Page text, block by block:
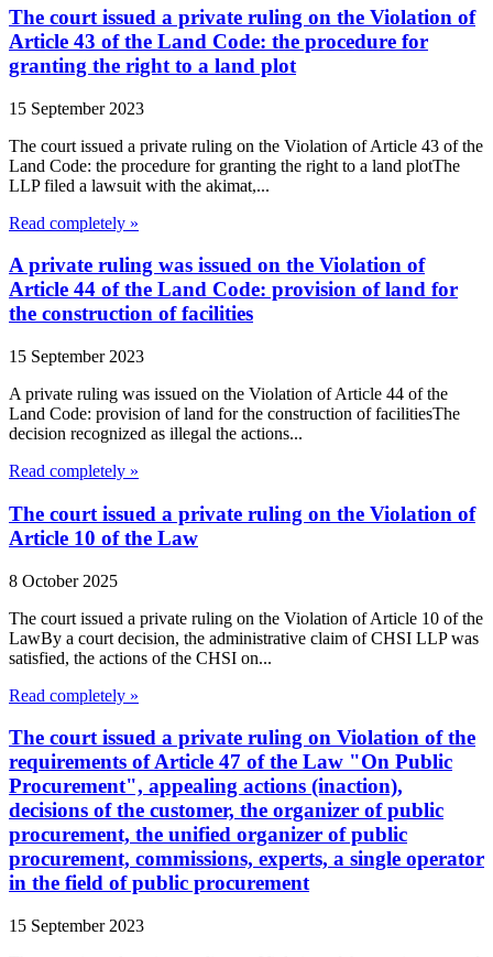
The court issued a private ruling on the Violation of
Article 43 of the Land Code: the procedure for
granting the right to a land plot
15 September 2023
The court issued a private ruling on the Violation of Article 43 of the
Land Code: the procedure for granting the right to a land plotThe
LLP filed a lawsuit with the akimat,...
Read completely »
A private ruling was issued on the Violation of
Article 44 of the Land Code: provision of land for
the construction of facilities
15 September 2023
A private ruling was issued on the Violation of Article 44 of the
Land Code: provision of land for the construction of facilitiesThe
decision recognized as illegal the actions...
Read completely »
The court issued a private ruling on the Violation of
Article 10 of the Law
8 October 2025
The court issued a private ruling on the Violation of Article 10 of the
LawBy a court decision, the administrative claim of CHSI LLP was
satisfied, the actions of the CHSI on...
Read completely »
The court issued a private ruling on Violation of the
requirements of Article 47 of the Law "On Public
Procurement", appealing actions (inaction),
decisions of the customer, the organizer of public
procurement, the unified organizer of public
procurement, commissions, experts, a single operator
in the field of public procurement
15 September 2023